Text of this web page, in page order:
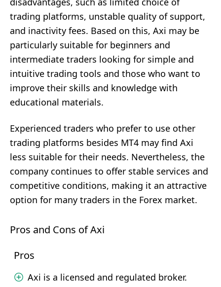
trading platforms, unstable quality of support,
and inactivity fees. Based on this, Axi may be
particularly suitable for beginners and
intermediate traders looking for simple and
intuitive trading tools and those who want to
improve their skills and knowledge with
educational materials.
Experienced traders who prefer to use other
trading platforms besides MT4 may find Axi
less suitable for their needs. Nevertheless, the
company continues to offer stable services and
competitive conditions, making it an attractive
option for many traders in the Forex market.
Pros and Cons of Axi
Pros
Axi is a licensed and regulated broker.